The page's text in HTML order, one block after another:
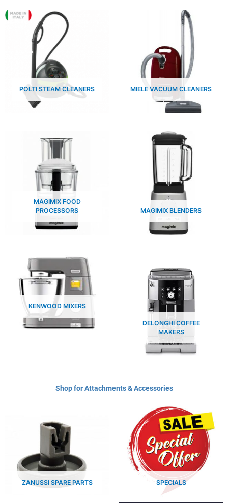
POLTI STEAM CLEANERS MIELE VACUUM CLEANERS
MAGIMIX FOOD
PROCESSORS
MAGIMIX BLENDERS
KENWOOD MIXERS
DELONGHI COFFEE
MAKERS
Shop for Attachments & Accessories​
ZANUSSI SPARE PARTS SPECIALS